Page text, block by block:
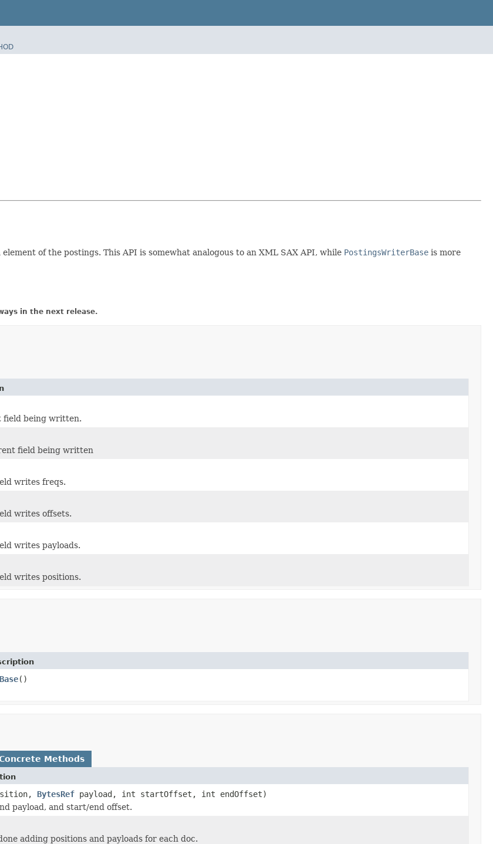
of the postings. This API is somewhat analogous to an XML SAX API, while PostingsWriterBase is more
in the next release.
field being written.
field being written
writes freqs.
writes offsets.
writes payloads.
writes positions.
()
Methods
BytesRef payload, int startOffset, int endOffset)
payload, and start/end offset.
adding positions and payloads for each doc.